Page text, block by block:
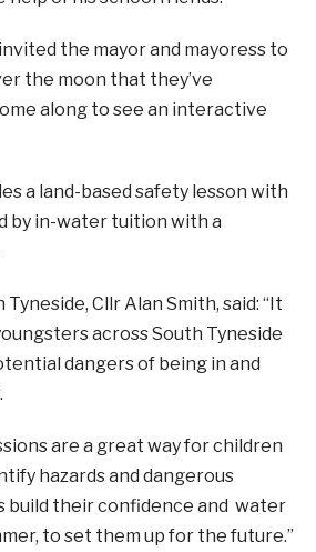
the mayor and mayoress to
the moon that they’ve
along to see an interactive
a land-based safety lesson with
by in-water tuition with a
Cllr Alan Smith, said: “It
across South Tyneside
dangers of being in and
are a great way for children
hazards and dangerous
build their confidence and water
to set them up for the future.”